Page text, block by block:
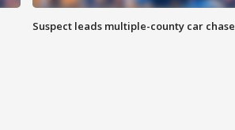
Suspect leads multiple-county car chase